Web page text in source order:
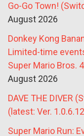
Go-Go Town!
August 2026
Donkey Kong
Limited-time
Super Mario Bros.
August 2026
DAVE THE DIVER
(latest: Ver.
Super Mario Run: